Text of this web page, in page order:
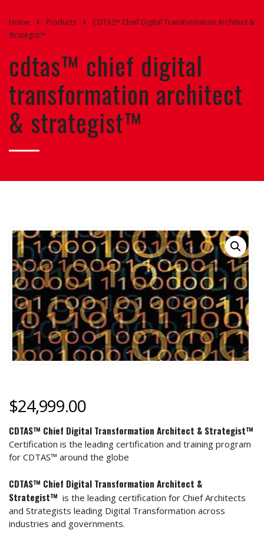
Home Products
CDTAS™ Chief Digital Transformation Architect &
Strategist™
cdtas™ chief digital
transformation architect
& strategist™
$24,999.00
CDTAS™ Chief Digital Transformation Architect & Strategist™
Certification is the leading certification and training program
for CDTAS™ around the globe
CDTAS™ Chief Digital Transformation Architect &
Strategist™ is the leading certification for Chief Architects
and Strategists leading Digital Transformation across
industries and governments.